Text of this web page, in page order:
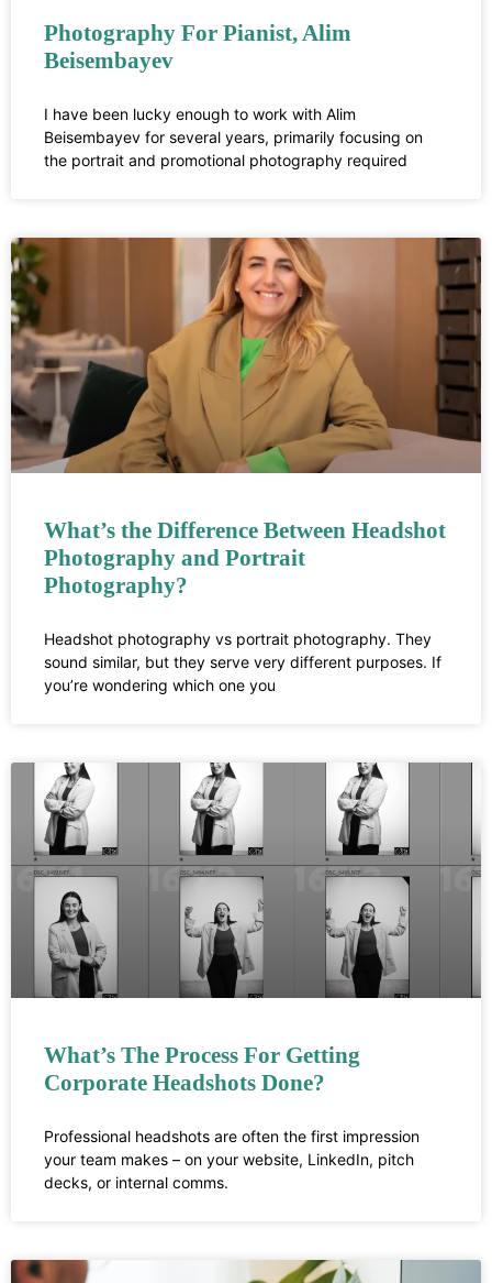
Photography For Pianist, Alim
Beisembayev
I have been lucky enough to work with Alim
Beisembayev for several years, primarily focusing on
the portrait and promotional photography required
What’s the Difference Between Headshot
Photography and Portrait
Photography?
Headshot photography vs portrait photography. They
sound similar, but they serve very different purposes. If
you’re wondering which one you
What’s The Process For Getting
Corporate Headshots Done?
Professional headshots are often the first impression
your team makes – on your website, LinkedIn, pitch
decks, or internal comms.